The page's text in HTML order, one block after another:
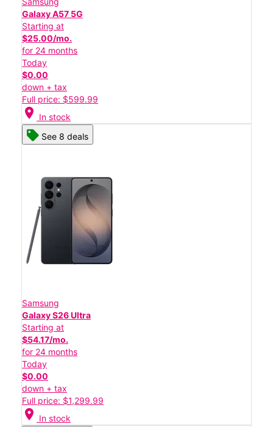
Galaxy A57 5G
Starting at
$25.00/mo.
for 24 months
Today
$0.00
down + tax
Full price: $599.99
location_on In stock
See 8 deals
Samsung
Galaxy S26 Ultra
Starting at
$54.17/mo.
for 24 months
Today
$0.00
down + tax
Full price: $1,299.99
location_on In stock